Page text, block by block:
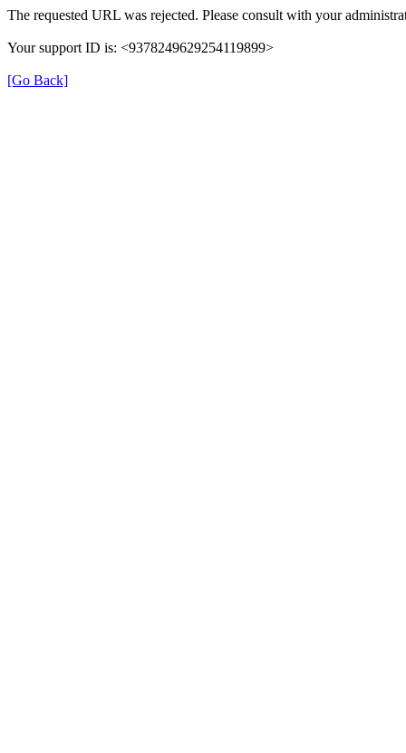
The requested URL was rejected. Please consult with your
Your support ID is: <9378249629254119899>
[Go Back]